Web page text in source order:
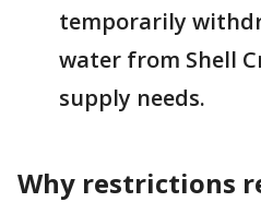
temporarily
water from Shell
supply needs.
Why restrictions